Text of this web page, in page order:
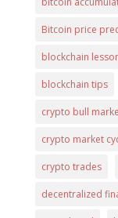
Bitcoin price
blockchain
blockchain tips
crypto bull
crypto market
crypto trades
decentralized